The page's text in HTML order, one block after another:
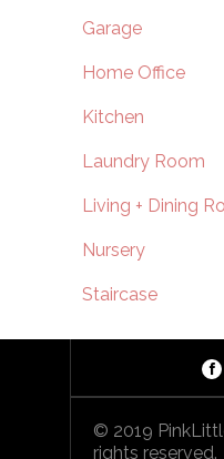
Garage
Home Office
Kitchen
Laundry Room
Living + Dining
Nursery
Staircase
© 2019
rights reserved.